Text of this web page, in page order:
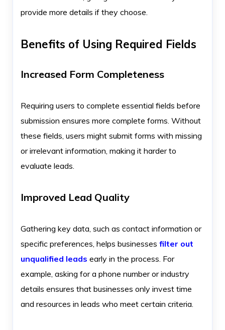
provide more details if they choose.
Benefits of Using Required Fields
Increased Form Completeness
Requiring users to complete essential fields before
submission ensures more complete forms. Without
these fields, users might submit forms with missing
or irrelevant information, making it harder to
evaluate leads.
Improved Lead Quality
Gathering key data, such as contact information or
specific preferences, helps businesses filter out
unqualified leads early in the process. For
example, asking for a phone number or industry
details ensures that businesses only invest time
and resources in leads who meet certain criteria.